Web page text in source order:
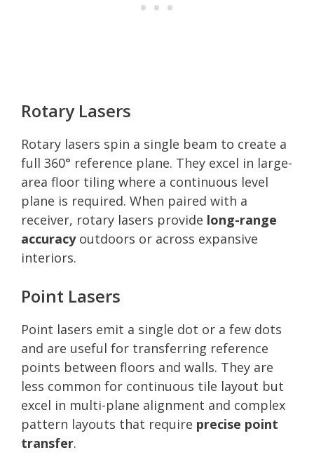
Rotary Lasers
Rotary lasers spin a single beam to create a
full 360° reference plane. They excel in large-
area floor tiling where a continuous level
plane is required. When paired with a
receiver, rotary lasers provide long-range
accuracyoutdoors or across expansive
interiors.
Point Lasers
Point lasers emit a single dot or a few dots
and are useful for transferring reference
points between floors and walls. They are
less common for continuous tile layout but
excel in multi-plane alignment and complex
pattern layouts that require precise point
transfer.